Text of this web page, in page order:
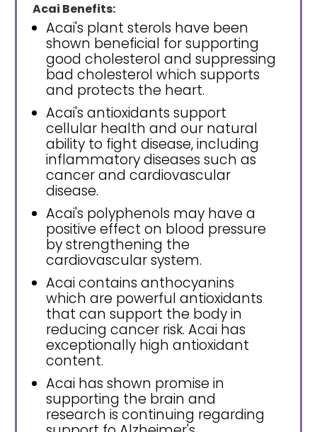
Acai Benefits:
Acai's plant sterols have been
shown beneficial for supporting
good cholesterol and suppressing
bad cholesterol which supports
and protects the heart.
Acai's antioxidants support
cellular health and our natural
ability to fight disease, including
inflammatory diseases such as
cancer and cardiovascular
disease.
Acai's polyphenols may have a
positive effect on blood pressure
by strengthening the
cardiovascular system.
Acai contains anthocyanins
which are powerful antioxidants
that can support the body in
reducing cancer risk. Acai has
exceptionally high antioxidant
content.
Acai has shown promise in
supporting the brain and
research is continuing regarding